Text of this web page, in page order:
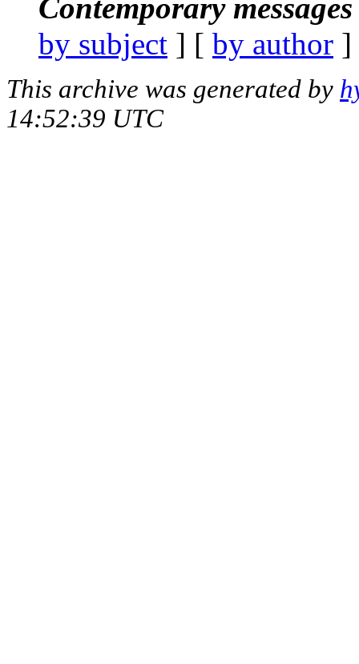
Contemporary
by subject ] [ by author
This archive was generated by
14:52:39 UTC